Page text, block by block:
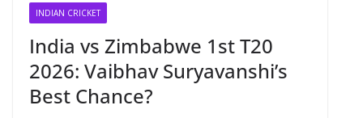
INDIAN CRICKET
India vs Zimbabwe 1st T20
2026: Vaibhav Suryavanshi’s
Best Chance?